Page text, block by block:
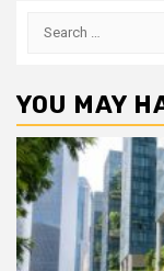
Search
YOU MAY